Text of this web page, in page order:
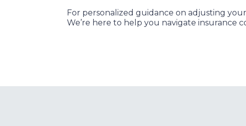
For personalized guidance on adjusting
We’re here to help you navigate insurance